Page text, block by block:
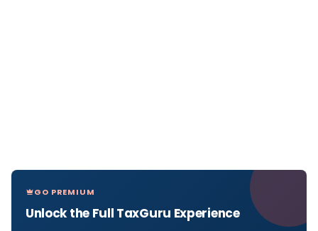
GO PREMIUM
Unlock the Full TaxGuru Experience